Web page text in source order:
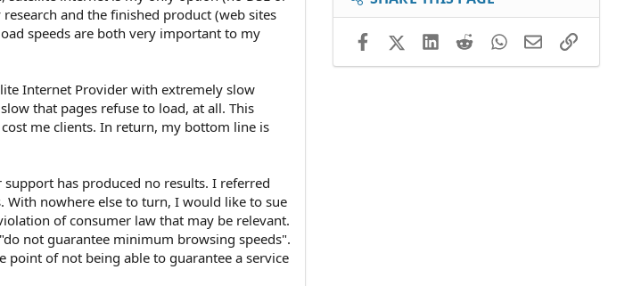
and the finished product (web sites
speeds are both very important to my
Internet Provider with extremely slow
that pages refuse to load, at all. This
me clients. In return, my bottom line is
has produced no results. I referred
With nowhere else to turn, I would like to sue
of consumer law that may be relevant.
not guarantee minimum browsing speeds".
point of not being able to guarantee a service
FacebookX (Twitter)LinkedIn
RedditWhatsApp
EmailLink